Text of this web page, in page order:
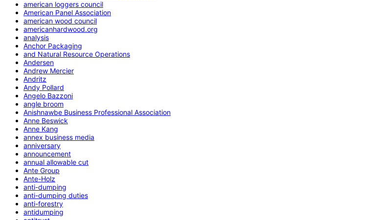
american loggers council
American Panel Association
american wood council
americanhardwood.org
analysis
Anchor Packaging
and Natural Resource Operations
Andersen
Andrew Mercier
Andritz
Andy Pollard
Angelo Bazzoni
angle broom
Anishnawbe Business Professional Association
Anne Beswick
Anne Kang
annex business media
anniversary
announcement
annual allowable cut
Ante Group
Ante-Holz
anti-dumping
anti-dumping duties
anti-forestry
antidumping